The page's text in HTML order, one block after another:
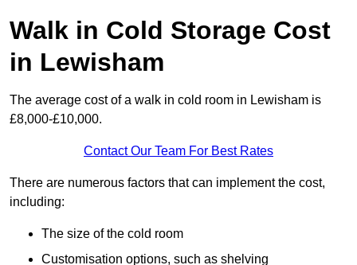
Walk in Cold Storage Cost
in Lewisham
The average cost of a walk in cold room in Lewisham is
£8,000-£10,000.
Contact Our Team For Best Rates
There are numerous factors that can implement the cost,
including:
The size of the cold room
Customisation options, such as shelving